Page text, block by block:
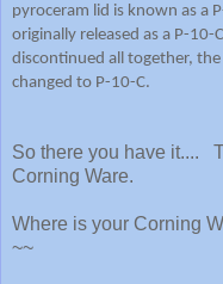
pyroceram lid is known as a
originally released as a P-
discontinued all together,
changed to P-10-C.
So there you have it....
Corning Ware.
Where is your Corning
~~